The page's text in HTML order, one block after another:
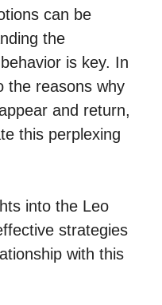
can be
the
is key. In
the reasons why
and return,
this perplexing
into the Leo
strategies
with this